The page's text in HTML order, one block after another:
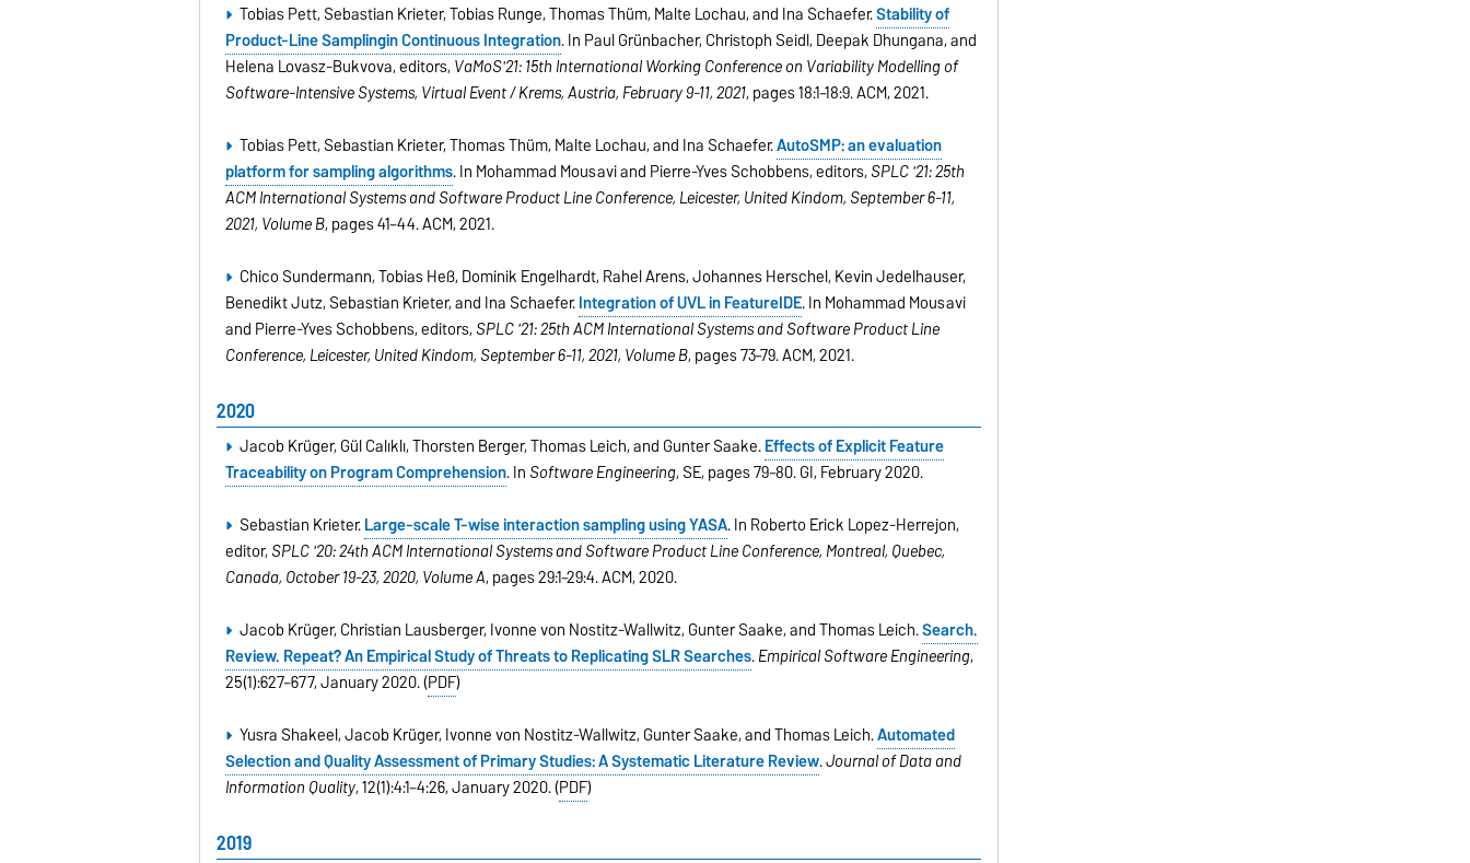
Tobias Pett, Sebastian Krieter, Tobias Runge, Thomas Thüm, Malte Lochau, and Ina Schaefer.Stability of
Product-Line Samplingin Continuous Integration. In Paul Grünbacher, Christoph Seidl, Deepak Dhungana, and
Helena Lovasz-Bukvova, editors, VaMoS'21: 15th International Working Conference on Variability Modelling of
Software-Intensive Systems, Virtual Event / Krems, Austria, February 9-11, 2021, pages 18:1–18:9. ACM, 2021.
Tobias Pett, Sebastian Krieter, Thomas Thüm, Malte Lochau, and Ina Schaefer.AutoSMP: an evaluation
platform for sampling algorithms. In Mohammad Mousavi and Pierre-Yves Schobbens, editors, SPLC '21: 25th
ACM International Systems and Software Product Line Conference, Leicester, United Kindom, September 6-11,
2021, Volume B, pages 41–44. ACM, 2021.
Chico Sundermann, Tobias Heß, Dominik Engelhardt, Rahel Arens, Johannes Herschel, Kevin Jedelhauser,
Benedikt Jutz, Sebastian Krieter, and Ina Schaefer.Integration of UVL in FeatureIDE. In Mohammad Mousavi
and Pierre-Yves Schobbens, editors, SPLC '21: 25th ACM International Systems and Software Product Line
Conference, Leicester, United Kindom, September 6-11, 2021, Volume B, pages 73–79. ACM, 2021.
2020
Jacob Krüger, Gül Calıklı, Thorsten Berger, Thomas Leich, and Gunter Saake.Effects of Explicit Feature
Traceability on Program Comprehension. In Software Engineering, SE, pages 79–80. GI, February 2020.
Sebastian Krieter.Large-scale T-wise interaction sampling using YASA. In Roberto Erick Lopez-Herrejon,
editor, SPLC '20: 24th ACM International Systems and Software Product Line Conference, Montreal, Quebec,
Canada, October 19-23, 2020, Volume A, pages 29:1–29:4. ACM, 2020.
Jacob Krüger, Christian Lausberger, Ivonne von Nostitz-Wallwitz, Gunter Saake, and Thomas Leich.Search.
Review. Repeat? An Empirical Study of Threats to Replicating SLR Searches.Empirical Software Engineering,
25(1):627–677, January 2020. (PDF)
Yusra Shakeel, Jacob Krüger, Ivonne von Nostitz-Wallwitz, Gunter Saake, and Thomas Leich.Automated
Selection and Quality Assessment of Primary Studies: A Systematic Literature Review.Journal of Data and
Information Quality, 12(1):4:1–4:26, January 2020. (PDF)
2019